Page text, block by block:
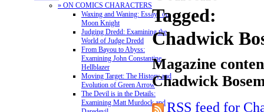
» ON COMICS CHARACTERS
Waxing and Waning: Essays on
Moon Knight
Judging Dredd: Examining the
World of Judge Dredd
From Bayou to Abyss:
Examining John Constantine,
Hellblazer
Moving Target: The History and
Evolution of Green Arrow
The Devil is in the Details:
Examining Matt Murdock and
Tagged:
Chadwick
Magazine
Chadwick
RSS feed for